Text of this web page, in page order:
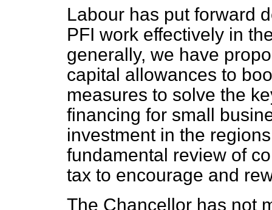
Labour has put forward
PFI work effectively in
generally, we have
capital allowances to
measures to solve the
financing for small
investment in the
fundamental review of
tax to encourage and
The Chancellor has not